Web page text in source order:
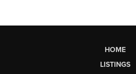
HOME
LISTINGS